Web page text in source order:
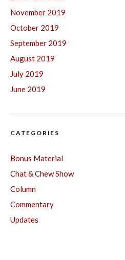
November 2019
October 2019
September 2019
August 2019
July 2019
June 2019
CATEGORIES
Bonus Material
Chat & Chew Show
Column
Commentary
Updates